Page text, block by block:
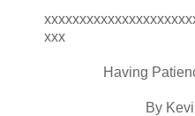
xxx
Having
By